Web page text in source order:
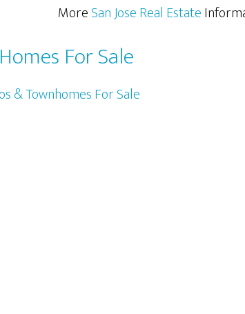
MoreSan Jose Real Estate
For Sale
& Townhomes For Sale